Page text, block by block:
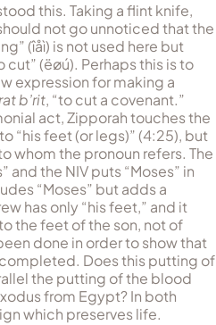
this. Taking a flint knife,
not go unnoticed that the
(îåì) is not used here but
cut” (ëøú). Perhaps this is to
expression for making a
b’rit, “to cut a covenant.”
act, Zipporah touches the
“his feet (or legs)” (4:25), but
whom the pronoun refers. The
and the NIV puts “Moses” in
“Moses” but adds a
has only “his feet,” and it
the feet of the son, not of
done in order to show that
Does this putting of
the putting of the blood
from Egypt? In both
which preserves life.